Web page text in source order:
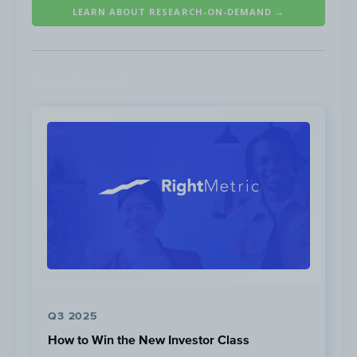
thumb when it comes to mobile site
LEARN ABOUT RESEARCH-ON-DEMAND →
Q3 2025
How to Win the New Investor Class